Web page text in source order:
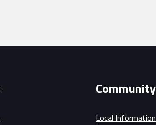
Community
Local Information